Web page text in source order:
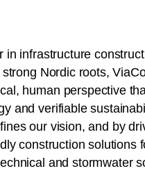
in infrastructure
Nordic roots,
human perspective
and verifiable
our vision, and by
construction solutions
and stormwater